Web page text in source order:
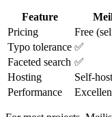
Feature
Pricing
Free
Typo tolerance ✅
Faceted search ✅
Hosting
Self-
Performance